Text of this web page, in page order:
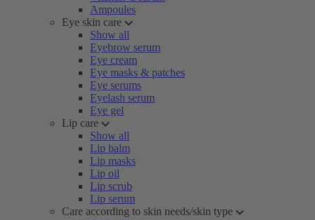
Ampoules
Eye skin care
Show all
Eyebrow serum
Eye cream
Eye masks & patches
Eye serums
Eyelash serum
Eye gel
Lip care
Show all
Lip balm
Lip masks
Lip oil
Lip scrub
Lip serum
Care according to skin needs/skin type